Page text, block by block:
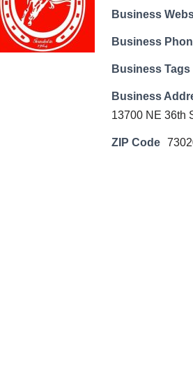
Business
Business
Business Tags
Business
13700 NE 36th
ZIP Code